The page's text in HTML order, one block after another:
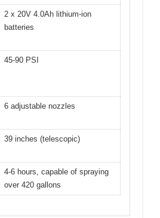
2 x 20V 4.0Ah lithium-ion
batteries
45-90 PSI
6 adjustable nozzles
39 inches (telescopic)
4-6 hours, capable of spraying
over 420 gallons